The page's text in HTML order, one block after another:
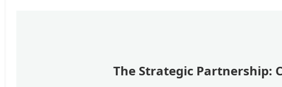
The Strategic Partnership: